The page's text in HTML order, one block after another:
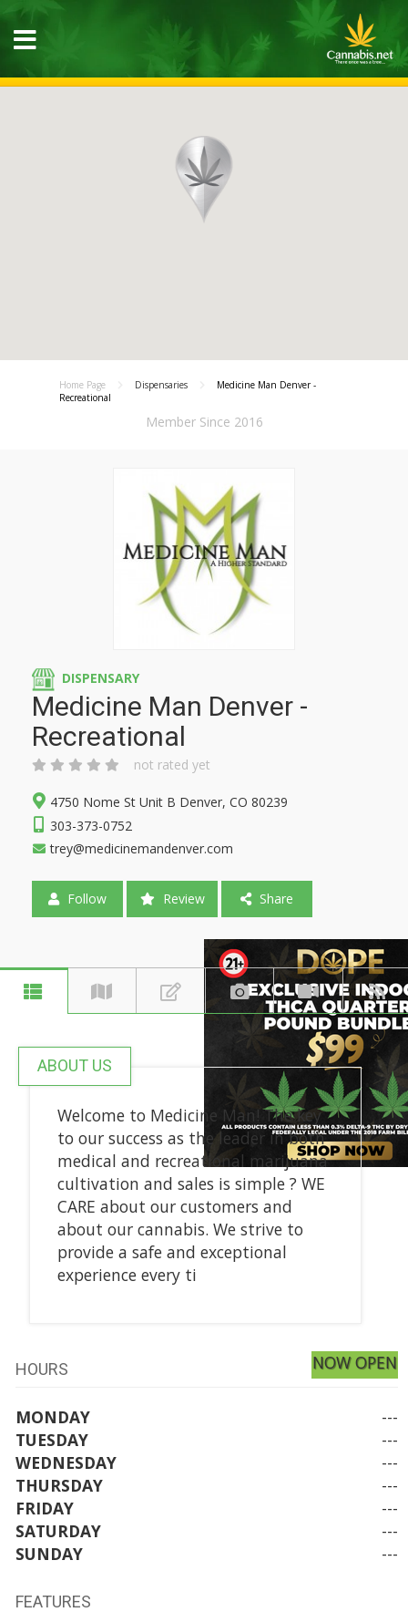
Home Page Dispensaries
Medicine Man Denver -
Recreational
Member Since 2016
DISPENSARY
Medicine Man Denver -
Recreational
not rated yet
4750 Nome St Unit B Denver, CO 80239
303-373-0752
trey@medicinemandenver.com
Follow Review Share
ABOUT US
Welcome to Medicine Man! The key
to our success as the leader in both
medical and recreational marijuana
cultivation and sales is simple ? WE
CARE about our customers and
about our cannabis. We strive to
provide a safe and exceptional
experience every ti
HOURS NOW OPEN
MONDAY
---
TUESDAY
---
WEDNESDAY
---
THURSDAY
---
FRIDAY
---
SATURDAY
---
SUNDAY
---
FEATURES